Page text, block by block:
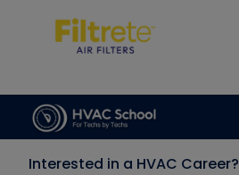
Interested in a HVAC Career?